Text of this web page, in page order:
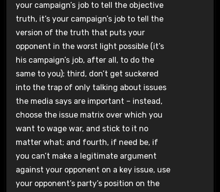
your campaign’s job to tell the objective
truth, it’s your campaign’s job to tell the
version of the truth that puts your
opponent in the worst light possible (it’s
his campaign’s job, after all, to do the
same to you); third, don’t get suckered
into the trap of only talking about issues
the media says are important – instead,
choose the issue matrix over which you
want to wage war, and stick to it no
matter what; and fourth, if need be, if
you can’t make a legitimate argument
against your opponent on a key issue, use
your opponent’s party’s position on the